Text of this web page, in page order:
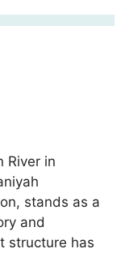
River in
stands as a
and
structure has